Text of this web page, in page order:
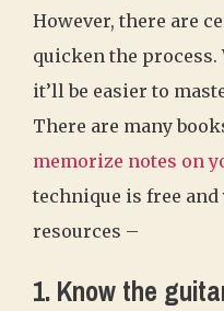
However, there are
quicken the
it’ll be easier to
There are many
memorize notes on
technique is free
resources –
1. Know the